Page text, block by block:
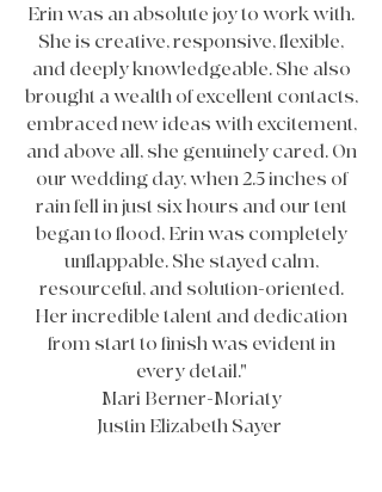
Erin was an absolute joy to work with.
She is creative, responsive, flexible,
and deeply knowledgeable. She also
brought a wealth of excellent contacts,
embraced new ideas with excitement,
and above all, she genuinely cared. On
our wedding day, when 2.5 inches of
rain fell in just six hours and our tent
began to flood, Erin was completely
unflappable. She stayed calm,
resourceful, and solution-oriented.
Her incredible talent and dedication
from start to finish was evident in
every detail."
Mari Berner-Moriaty
Justin Elizabeth Sayer